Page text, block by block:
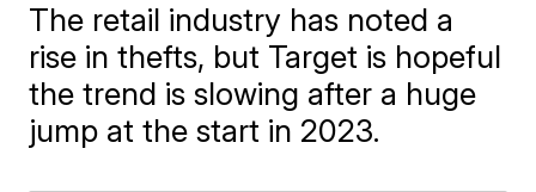
The retail industry has noted a
rise in thefts, but Target is hopeful
the trend is slowing after a huge
jump at the start in 2023.